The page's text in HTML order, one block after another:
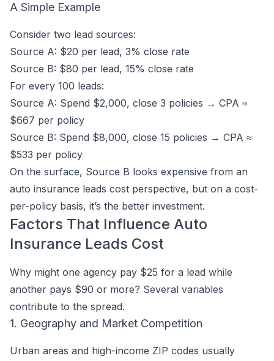
A Simple Example
Consider two lead sources:
Source A: $20 per lead, 3% close rate
Source B: $80 per lead, 15% close rate
For every 100 leads:
Source A: Spend $2,000, close 3 policies → CPA ≈
$667 per policy
Source B: Spend $8,000, close 15 policies → CPA ≈
$533 per policy
On the surface, Source B looks expensive from an
auto insurance leads cost perspective, but on a cost-
per-policy basis, it’s the better investment.
Factors That Influence Auto
Insurance Leads Cost
Why might one agency pay $25 for a lead while
another pays $90 or more? Several variables
contribute to the spread.
1. Geography and Market Competition
Urban areas and high-income ZIP codes usually